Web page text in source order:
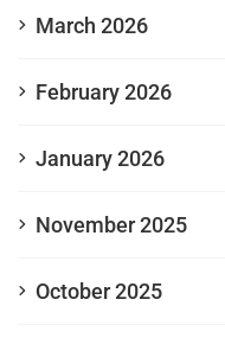
March 2026
February 2026
January 2026
November 2025
October 2025